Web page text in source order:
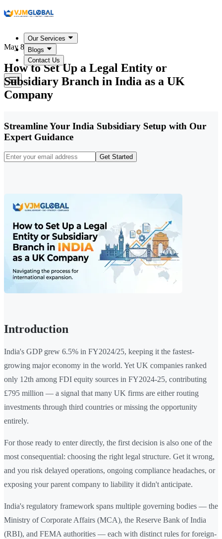
Our Services
Blogs
Contact Us
May 8, 2026
How to Set Up a Legal Entity or
Subsidiary Branch in India as a UK
Company
Streamline Your India Subsidiary Setup with Our
Expert Guidance
Get Started
Introduction
India's GDP grew 6.5% in FY2024/25, keeping it the fastest-
growing major economy in the world. Yet UK companies ranked
only 12th among FDI equity sources in FY2024-25, contributing
£795 million — a signal that many UK firms are either routing
investments through third countries or missing the opportunity
entirely.
For those ready to enter directly, the first decision is also one of the
most consequential: choosing the right legal structure. Get it wrong,
and you risk delayed operations, ongoing compliance headaches, or
exposing your parent company to liability it didn't anticipate.
India's regulatory framework spans multiple governing bodies — the
Ministry of Corporate Affairs (MCA), the Reserve Bank of India
(RBI), and FEMA authorities — each with distinct rules for foreign-